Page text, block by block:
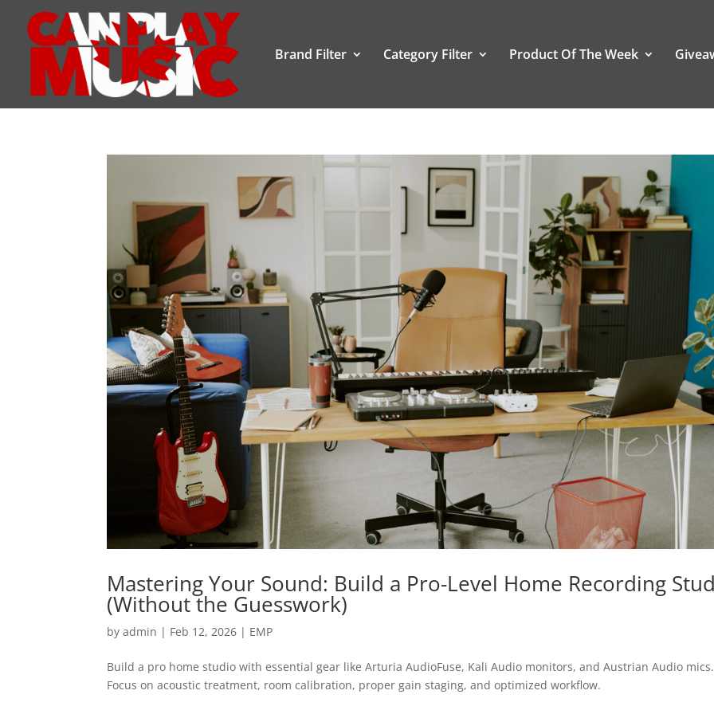
Brand Filter Category Filter Product Of The Week
Mastering Your Sound: Build a Pro-Level Home Recording
(Without the Guesswork)
byadmin | Feb 12, 2026 | EMP
Build a pro home studio with essential gear like Arturia AudioFuse, Kali Audio monitors, and Austrian Audio mics.
Focus on acoustic treatment, room calibration, proper gain staging, and optimized workflow.